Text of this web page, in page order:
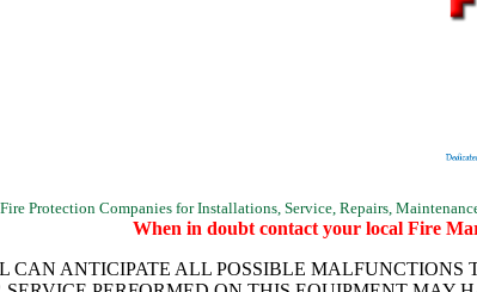
Protection Companies for Installations, Service, Repairs,
When in doubt contact your local Fire
ANTICIPATE ALL POSSIBLE MALFUNCTIONS